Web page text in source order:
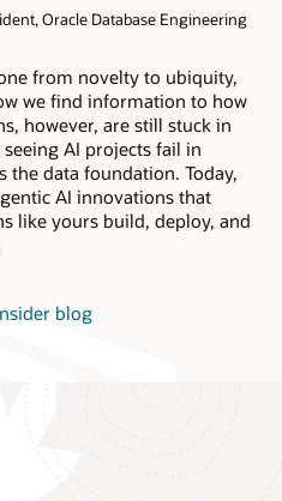
Oracle Database Engineering
from novelty to ubiquity,
we find information to how
however, are still stuck in
AI projects fail in
the data foundation. Today,
AI innovations that
like yours build, deploy, and
blog